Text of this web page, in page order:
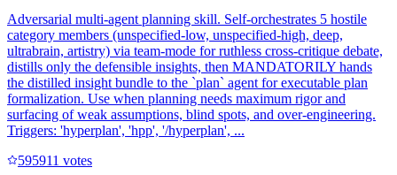
Adversarial multi-agent planning skill. Self-orchestrates 5 hostile
category members (unspecified-low, unspecified-high, deep,
ultrabrain, artistry) via team-mode for ruthless cross-critique debate,
distills only the defensible insights, then MANDATORILY hands
the distilled insight bundle to the `plan` agent for executable plan
formalization. Use when planning needs maximum rigor and
surfacing of weak assumptions, blind spots, and over-engineering.
Triggers: 'hyperplan', 'hpp', '/hyperplan', ...
595911 votes